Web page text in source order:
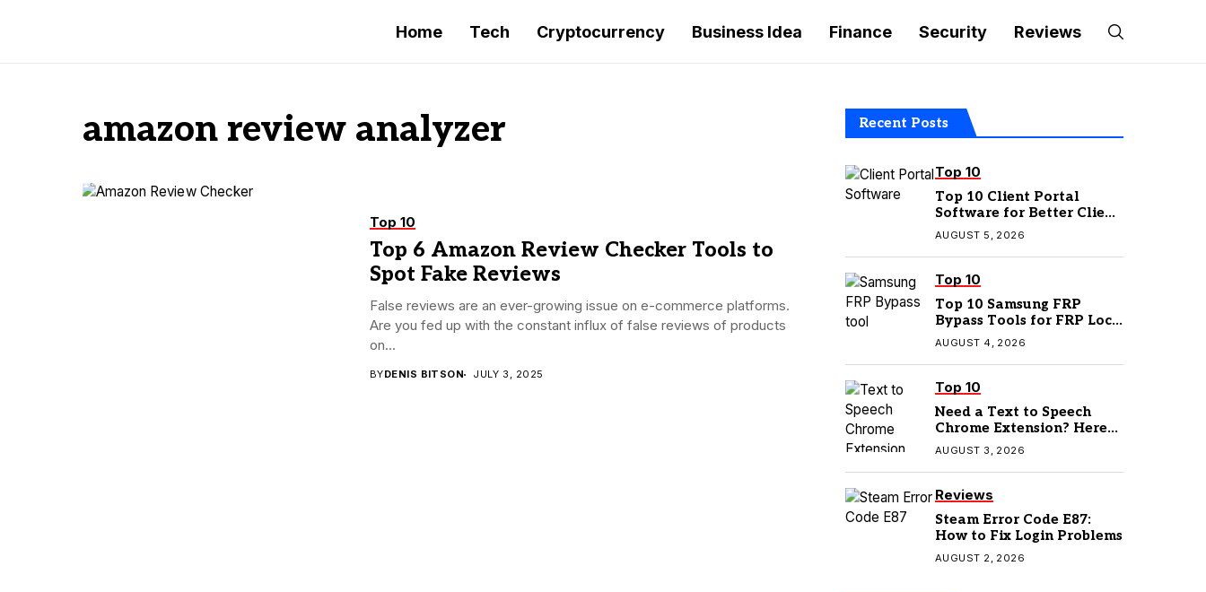
Home Tech Cryptocurrency Business Idea Finance Security Reviews
amazon review analyzer
Top 10
Top 6 Amazon Review Checker Tools to
Spot Fake Reviews
False reviews are an ever-growing issue on e-commerce platforms.
Are you fed up with the constant influx of false reviews of products
on...
BYDENIS BITSON JULY 3, 2025
Recent Posts
Top 10
Top 10 Client Portal
Software for Better Client
Management
AUGUST 5, 2026
Top 10
Top 10 Samsung FRP
Bypass Tools for FRP Lock
Removal
AUGUST 4, 2026
Top 10
Need a Text to Speech
Chrome Extension? Here
Are 7 Top Picks
AUGUST 3, 2026
Reviews
Steam Error Code E87:
How to Fix Login Problems
AUGUST 2, 2026